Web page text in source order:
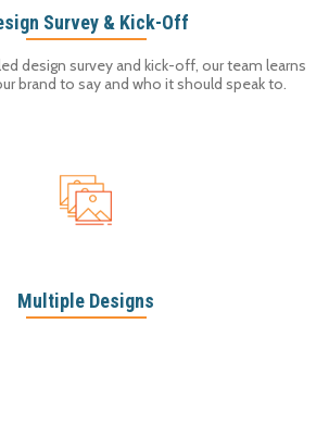
Survey & Kick-Off
design survey and kick-off, our team learns
brand to say and who it should speak to.
Multiple Designs